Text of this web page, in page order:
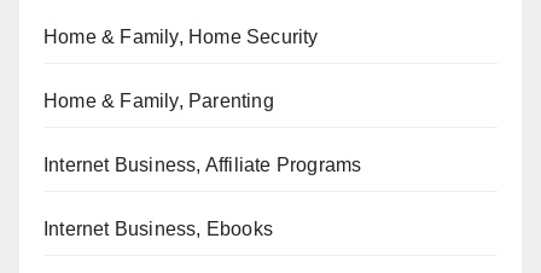
Home & Family, Home Security
Home & Family, Parenting
Internet Business, Affiliate Programs
Internet Business, Ebooks